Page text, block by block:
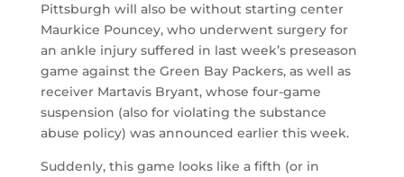
Pittsburgh will also be without starting center
Maurkice Pouncey, who underwent surgery for
an ankle injury suffered in last week’s preseason
game against the Green Bay Packers, as well as
receiver Martavis Bryant, whose four-game
suspension (also for violating the substance
abuse policy) was announced earlier this week.
Suddenly, this game looks like a fifth (or in